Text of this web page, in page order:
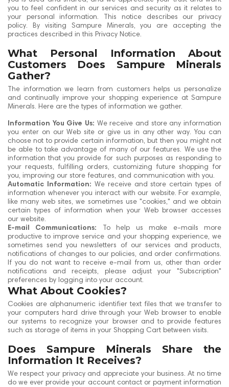
you to feel confident in our services and security as it relates to
your personal information. This notice describes our privacy
policy. By visiting Sampure Minerals, you are accepting the
practices described in this Privacy Notice.
What Personal Information About
Customers Does Sampure Minerals
Gather?
The information we learn from customers helps us personalize
and continually improve your shopping experience at Sampure
Minerals. Here are the types of information we gather.
Information You Give Us: We receive and store any information
you enter on our Web site or give us in any other way. You can
choose not to provide certain information, but then you might not
be able to take advantage of many of our features. We use the
information that you provide for such purposes as responding to
your requests, fulfilling orders, customizing future shopping for
you, improving our store features, and communication with you.
Automatic Information: We receive and store certain types of
information whenever you interact with our website. For example,
like many web sites, we sometimes use "cookies," and we obtain
certain types of information when your Web browser accesses
our website.
E-mail Communications:
To help us make e-mails more
productive to improve service and your shopping experience, we
sometimes send you newsletters of our services and products,
notifications of changes to our policies, and order confirmations.
If you do not want to receive e-mail from us, other than order
notifications and receipts, please adjust your "Subscription"
preferences by logging into your account.
What About Cookies?
Cookies are alphanumeric identifier text files that we transfer to
your computers hard drive through your Web browser to enable
our systems to recognize your browser and to provide features
such as storage of items in your Shopping Cart between visits.
Does Sampure Minerals Share the
Information It Receives?
We respect your privacy and appreciate your business. At no time
do we ever provide your account contact or payment information